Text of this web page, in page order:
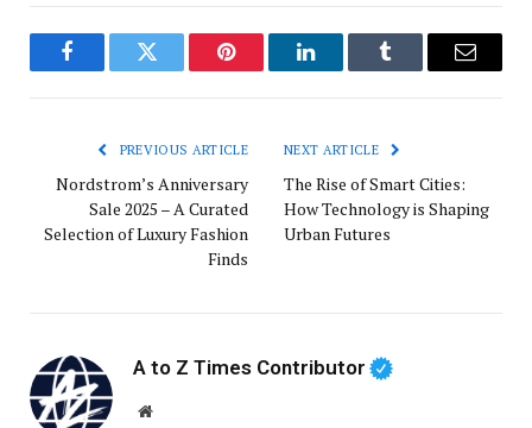
FacebookTwitter Pinterest LinkedInTumblr Email
PREVIOUS ARTICLE
Nordstrom’s Anniversary
Sale 2025 – A Curated
Selection of Luxury Fashion
Finds
NEXT ARTICLE
The Rise of Smart Cities:
How Technology is Shaping
Urban Futures
A to Z Times Contributor
Website